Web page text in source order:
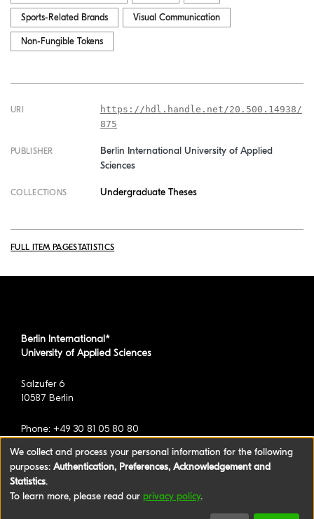
Sports-Related Brands Visual Communication
Non-Fungible Tokens
URI
https://hdl.handle.net/20.500.14938/
875
PUBLISHER
Berlin International University of Applied
Sciences
COLLECTIONS Undergraduate Theses
FULL ITEM PAGESTATISTICS
Berlin International*
University of Applied Sciences
Salzufer 6
10587 Berlin
Phone: +49 30 81 05 80 80
*formerly known as BAU International Berlin -
©2026 Berlin International University of Applied
We collect and process your personal information for the following
purposes: Authentication, Preferences, Acknowledgement and
Statistics.
To learn more, please read our privacy policy.